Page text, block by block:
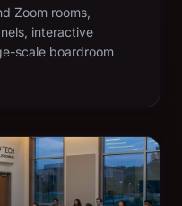
Zoom rooms,
interactive
scale boardroom